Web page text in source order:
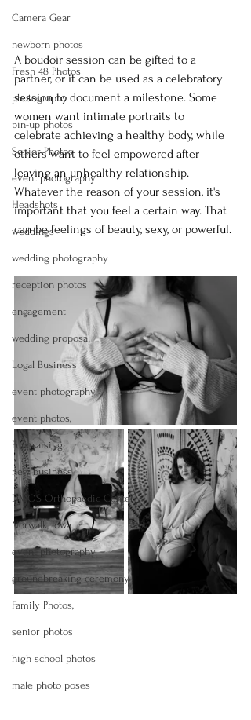
Camera Gear
newborn photos
Fresh 48 Photos
photography
pin-up photos
Senior Photos
event photography
Headshots
weddings
wedding photography
reception photos
engagement
wedding proposal
Logal Business
event photography
event photos,
Fundraising
new business
DMOS Orthopaedic Center
Norwalk, Iowa
event photography
groundbreaking ceremony
Family Photos,
senior photos
high school photos
male photo poses
A boudoir session can be gifted to a
partner, or it can be used as a celebratory
session to document a milestone. Some
women want intimate portraits to
celebrate achieving a healthy body, while
others want to feel empowered after
leaving an unhealthy relationship.
Whatever the reason of your session, it's
important that you feel a certain way. That
can be feelings of beauty, sexy, or powerful.